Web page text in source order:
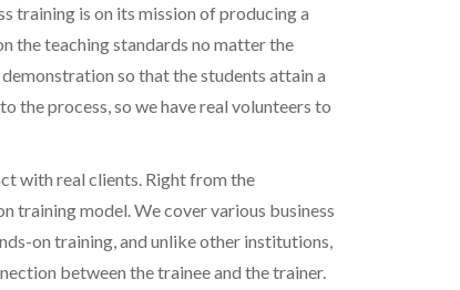
training is on its mission of producing a
the teaching standards no matter the
so that the students attain a
the process, so we have real volunteers to
with real clients. Right from the
training model. We cover various business
on training, and unlike other institutions,
between the trainee and the trainer.